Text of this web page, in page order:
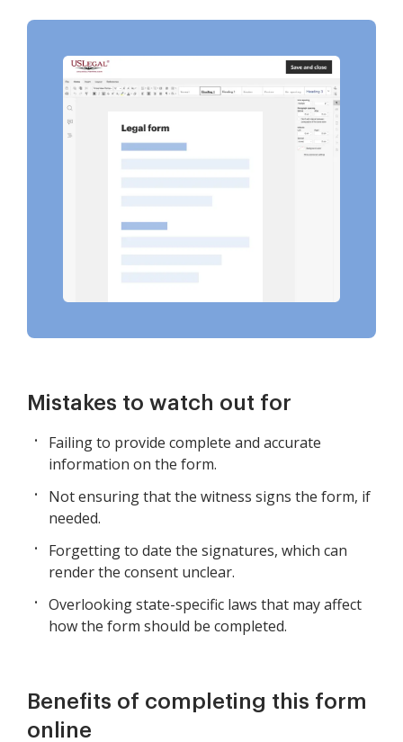
Mistakes to watch out for
Failing to provide complete and accurate
information on the form.
Not ensuring that the witness signs the form, if
needed.
Forgetting to date the signatures, which can
render the consent unclear.
Overlooking state-specific laws that may affect
how the form should be completed.
Benefits of completing this form
online